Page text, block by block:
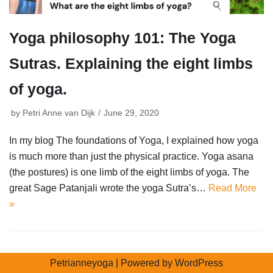
Yoga philosophy 101: The Yoga
Sutras. Explaining the eight limbs
of yoga.
by Petri Anne van Dijk June 29, 2020
In my blog The foundations of Yoga, I explained how yoga
is much more than just the physical practice. Yoga asana
(the postures) is one limb of the eight limbs of yoga. The
great Sage Patanjali wrote the yoga Sutra’s… Read More
»
Petrianneyoga | Powered by WordPress